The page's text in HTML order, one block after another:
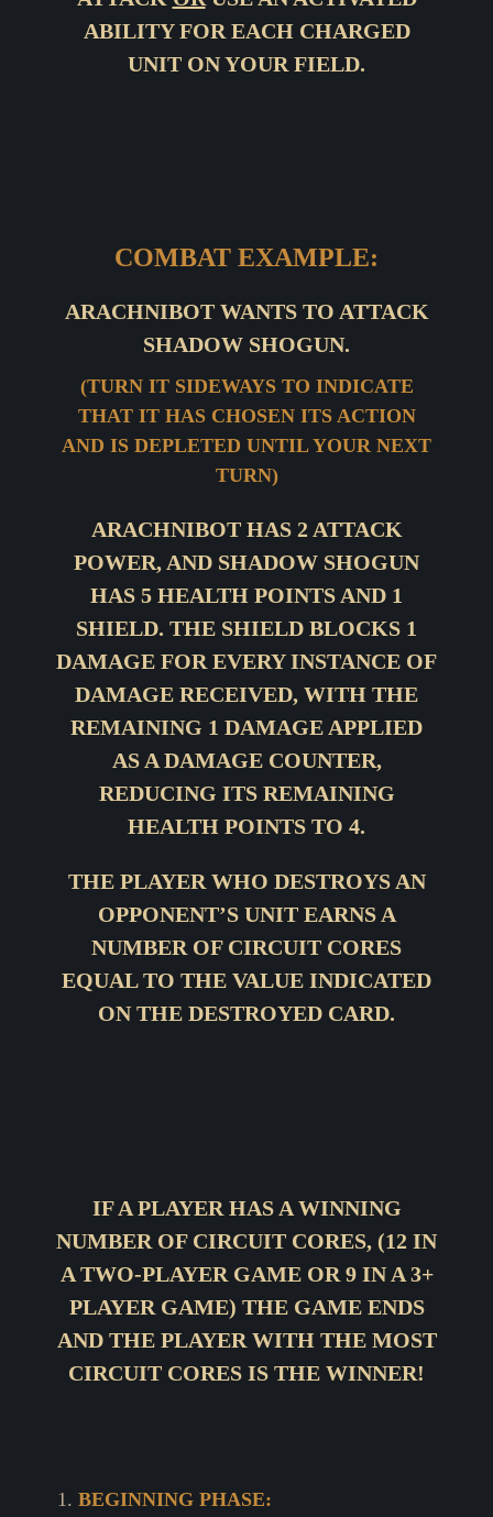
ABILITY FOR EACH CHARGED
UNIT ON YOUR FIELD.
COMBAT EXAMPLE:
ARACHNIBOT WANTS TO ATTACK
SHADOW SHOGUN.
(TURN IT SIDEWAYS TO INDICATE
THAT IT HAS CHOSEN ITS ACTION
AND IS DEPLETED UNTIL YOUR NEXT
TURN)
ARACHNIBOT HAS 2 ATTACK
POWER, AND SHADOW SHOGUN
HAS 5 HEALTH POINTS AND 1
SHIELD. THE SHIELD BLOCKS 1
DAMAGE FOR EVERY INSTANCE OF
DAMAGE RECEIVED, WITH THE
REMAINING 1 DAMAGE APPLIED
AS A DAMAGE COUNTER,
REDUCING ITS REMAINING
HEALTH POINTS TO 4.
THE PLAYER WHO DESTROYS AN
OPPONENT’S UNIT EARNS A
NUMBER OF CIRCUIT CORES
EQUAL TO THE VALUE INDICATED
ON THE DESTROYED CARD.
IF A PLAYER HAS A WINNING
NUMBER OF CIRCUIT CORES, (12 IN
A TWO-PLAYER GAME OR 9 IN A 3+
PLAYER GAME) THE GAME ENDS
AND THE PLAYER WITH THE MOST
CIRCUIT CORES IS THE WINNER!
BEGINNING PHASE: